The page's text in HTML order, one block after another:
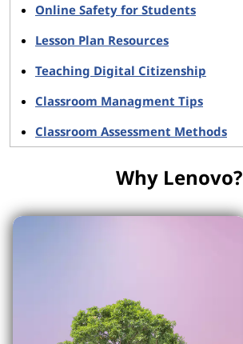
Online Safety for Students
Lesson Plan Resources
Teaching Digital Citizenship
Classroom Managment Tips
Classroom Assessment Methods
Why Lenovo?